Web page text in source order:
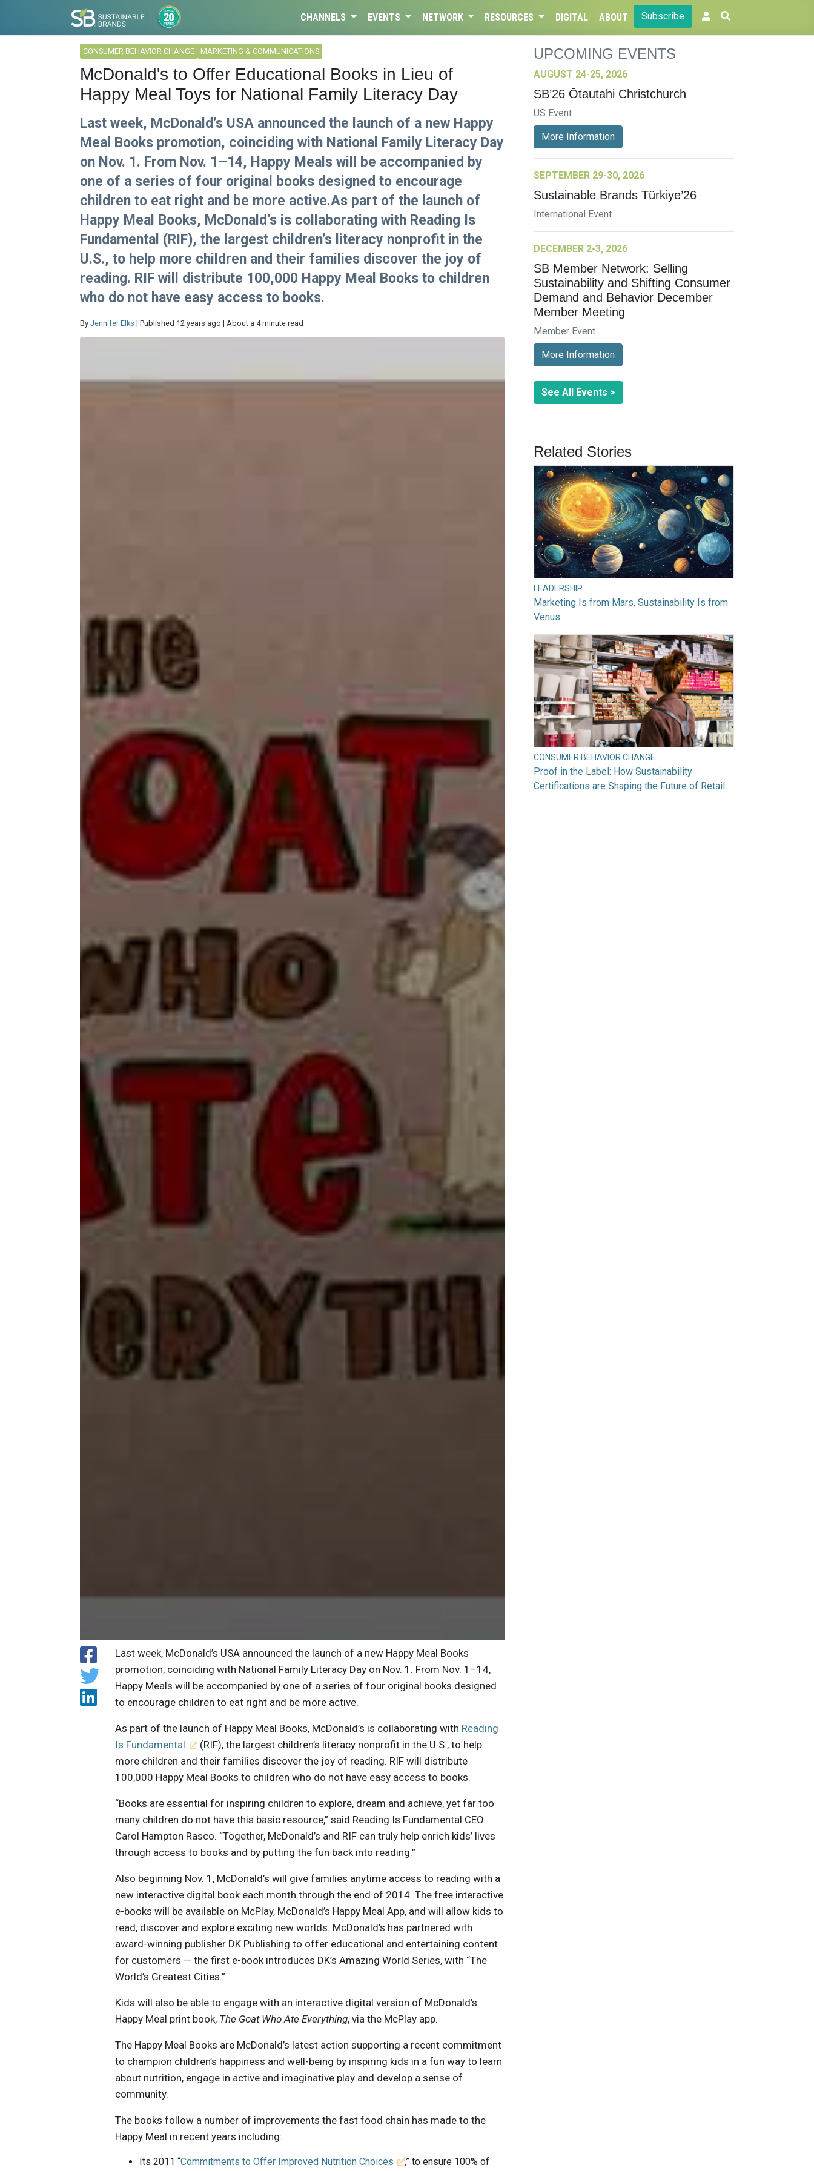
CHANNELS EVENTS NETWORK RESOURCES DIGITAL ABOUT Subscribe
CONSUMER BEHAVIOR CHANGE MARKETING & COMMUNICATIONS
McDonald's to Offer Educational Books in Lieu of
Happy Meal Toys for National Family Literacy Day
Last week, McDonald’s USA announced the launch of a new Happy
Meal Books promotion, coinciding with National Family Literacy Day
on Nov. 1. From Nov. 1–14, Happy Meals will be accompanied by
one of a series of four original books designed to encourage
children to eat right and be more active.As part of the launch of
Happy Meal Books, McDonald’s is collaborating with Reading Is
Fundamental (RIF), the largest children’s literacy nonprofit in the
U.S., to help more children and their families discover the joy of
reading. RIF will distribute 100,000 Happy Meal Books to children
who do not have easy access to books.
By Jennifer Elks | Published 12 years ago | About a 4 minute read
Last week, McDonald’s USA announced the launch of a new Happy Meal Books
promotion, coinciding with National Family Literacy Day on Nov. 1. From Nov. 1–14,
Happy Meals will be accompanied by one of a series of four original books designed
to encourage children to eat right and be more active.
As part of the launch of Happy Meal Books, McDonald’s is collaborating with Reading
Is Fundamental
(RIF), the largest children’s literacy nonprofit in the U.S., to help
more children and their families discover the joy of reading. RIF will distribute
100,000 Happy Meal Books to children who do not have easy access to books.
“Books are essential for inspiring children to explore, dream and achieve, yet far too
many children do not have this basic resource,” said Reading Is Fundamental CEO
Carol Hampton Rasco. “Together, McDonald’s and RIF can truly help enrich kids’ lives
through access to books and by putting the fun back into reading.”
Also beginning Nov. 1, McDonald’s will give families anytime access to reading with a
new interactive digital book each month through the end of 2014. The free interactive
e-books will be available on McPlay, McDonald’s Happy Meal App, and will allow kids to
read, discover and explore exciting new worlds. McDonald’s has partnered with
award-winning publisher DK Publishing to offer educational and entertaining content
for customers — the first e-book introduces DK’s Amazing World Series, with “The
World’s Greatest Cities.”
Kids will also be able to engage with an interactive digital version of McDonald’s
Happy Meal print book, The Goat Who Ate Everything, via the McPlay app.
The Happy Meal Books are McDonald’s latest action supporting a recent commitment
to champion children’s happiness and well-being by inspiring kids in a fun way to learn
about nutrition, engage in active and imaginative play and develop a sense of
community.
The books follow a number of improvements the fast food chain has made to the
Happy Meal in recent years including:
Its 2011 “Commitments to Offer Improved Nutrition Choices
,” to ensure 100% of
UPCOMING EVENTS
AUGUST 24-25, 2026
SB’26 Ōtautahi Christchurch
US Event
More Information
SEPTEMBER 29-30, 2026
Sustainable Brands Türkiye’26
International Event
DECEMBER 2-3, 2026
SB Member Network: Selling
Sustainability and Shifting Consumer
Demand and Behavior December
Member Meeting
Member Event
More Information
See All Events >
Related Stories
LEADERSHIP
Marketing Is from Mars, Sustainability Is from
Venus
CONSUMER BEHAVIOR CHANGE
Proof in the Label: How Sustainability
Certifications are Shaping the Future of Retail